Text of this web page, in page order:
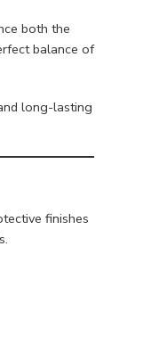
both the
balance of
long-lasting
finishes